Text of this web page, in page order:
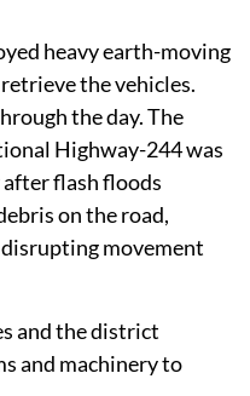
Chenab Valley Power
heavy earth-moving
the vehicles.
the day. The
Highway-244 was
after flash floods
on the road,
movement
and the district